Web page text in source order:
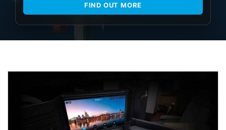
FIND OUT MORE